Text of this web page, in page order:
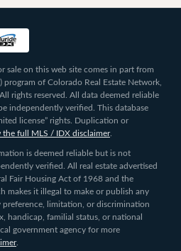
sale on this web site comes in part from
program of Colorado Real Estate Network,
rights reserved. All data deemed reliable
independently verified. This database
license” rights. Duplication or
the full MLS / IDX disclaimer.
is deemed reliable but is not
verified. All real estate advertised
Fair Housing Act of 1968 and the
makes it illegal to make or publish any
preference, limitation, or discrimination
handicap, familial status, or national
government agency for more
.